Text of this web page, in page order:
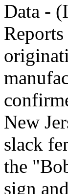
Data -
Reports
New
slack
the
sign